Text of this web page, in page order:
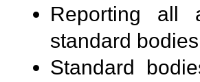
Reporting all
standard
Standard